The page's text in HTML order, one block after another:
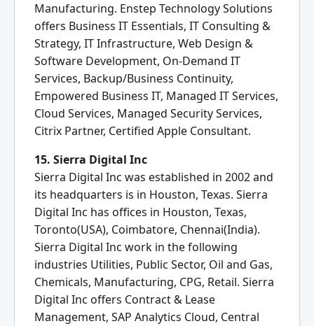
Manufacturing. Enstep Technology Solutions
offers Business IT Essentials, IT Consulting &
Strategy, IT Infrastructure, Web Design &
Software Development, On-Demand IT
Services, Backup/Business Continuity,
Empowered Business IT, Managed IT Services,
Cloud Services, Managed Security Services,
Citrix Partner, Certified Apple Consultant.
15. Sierra Digital Inc
Sierra Digital Inc was established in 2002 and
its headquarters is in Houston, Texas. Sierra
Digital Inc has offices in Houston, Texas,
Toronto(USA), Coimbatore, Chennai(India).
Sierra Digital Inc work in the following
industries Utilities, Public Sector, Oil and Gas,
Chemicals, Manufacturing, CPG, Retail. Sierra
Digital Inc offers Contract & Lease
Management, SAP Analytics Cloud, Central